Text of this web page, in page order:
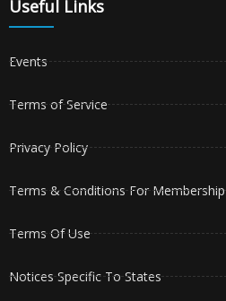
Useful Links
Events
Terms of Service
Privacy Policy
Terms & Conditions For Membership
Terms Of Use
Notices Specific To States